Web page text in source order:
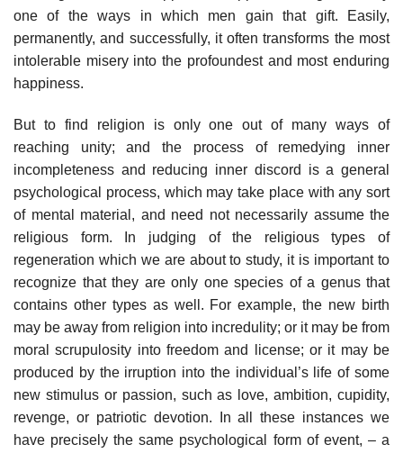
one of the ways in which men gain that gift. Easily,
permanently, and successfully, it often transforms the most
intolerable misery into the profoundest and most enduring
happiness.
But to find religion is only one out of many ways of
reaching unity; and the process of remedying inner
incompleteness and reducing inner discord is a general
psychological process, which may take place with any sort
of mental material, and need not necessarily assume the
religious form. In judging of the religious types of
regeneration which we are about to study, it is important to
recognize that they are only one species of a genus that
contains other types as well. For example, the new birth
may be away from religion into incredulity; or it may be from
moral scrupulosity into freedom and license; or it may be
produced by the irruption into the individual’s life of some
new stimulus or passion, such as love, ambition, cupidity,
revenge, or patriotic devotion. In all these instances we
have precisely the same psychological form of event, – a